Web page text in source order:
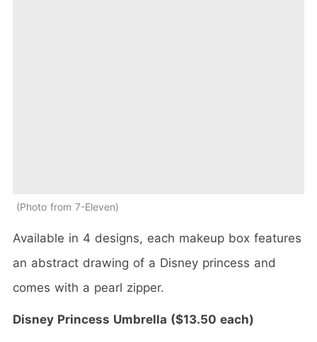
Photo from 7-Eleven
Available in 4 designs, each makeup box features
an abstract drawing of a Disney princess and
comes with a pearl zipper.
Disney Princess Umbrella ($13.50 each)